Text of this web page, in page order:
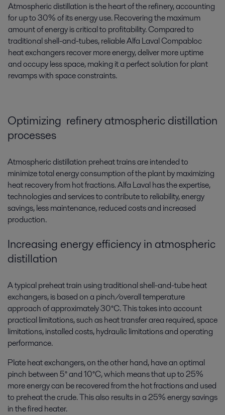
Atmospheric distillation is the heart of the refinery, accounting
for up to 30% of its energy use. Recovering the maximum
amount of energy is critical to profitability. Compared to
traditional shell-and-tubes, reliable Alfa Laval Compabloc
heat exchangers recover more energy, deliver more uptime
and occupy less space, making it a perfect solution for plant
revamps with space constraints.
Optimizing refinery atmospheric distillation
processes
Atmospheric distillation preheat trains are intended to
minimize total energy consumption of the plant by maximizing
heat recovery from hot fractions. Alfa Laval has the expertise,
technologies and services to contribute to reliability, energy
savings, less maintenance, reduced costs and increased
production.
Increasing energy efficiency in atmospheric
distillation
A typical preheat train using traditional shell-and-tube heat
exchangers, is based on a pinch/overall temperature
approach of approximately 30°C. This takes into account
practical limitations, such as heat transfer area required, space
limitations, installed costs, hydraulic limitations and operating
performance.
Plate heat exchangers, on the other hand, have an optimal
pinch between 5° and 10°C, which means that up to 25%
more energy can be recovered from the hot fractions and used
to preheat the crude. This also results in a 25% energy savings
in the fired heater.